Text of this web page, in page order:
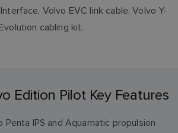
Volvo EVC link cable, Volvo Y-
cabling kit.
Edition Pilot Key Features
Penta IPS and Aquamatic propulsion